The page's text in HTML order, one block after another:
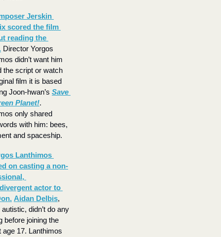
Jerskin
scored the film
reading the
Director Yorgos
didn’t want him
the script or watch
film it is based
Joon-hwan’s Save
Planet!.
only shared
with him: bees,
and spaceship.
Lanthimos
on casting a non-
actor to
Aidan Delbis,
didn’t do any
before joining the
age 17. Lanthimos